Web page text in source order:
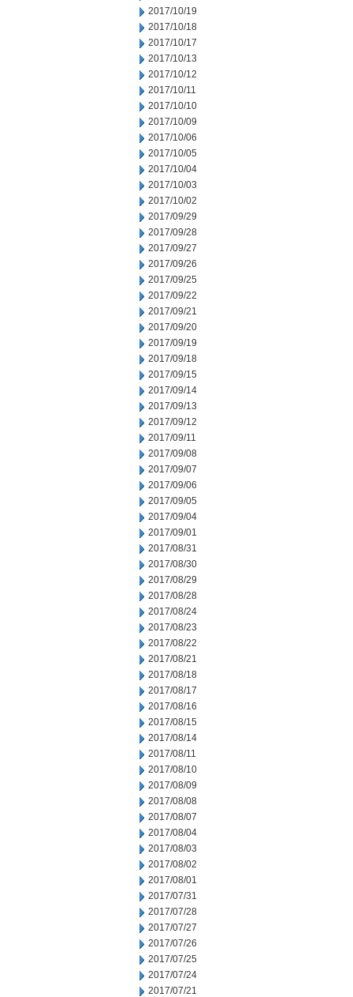
2017/10/19
2017/10/18
2017/10/17
2017/10/13
2017/10/12
2017/10/11
2017/10/10
2017/10/09
2017/10/06
2017/10/05
2017/10/04
2017/10/03
2017/10/02
2017/09/29
2017/09/28
2017/09/27
2017/09/26
2017/09/25
2017/09/22
2017/09/21
2017/09/20
2017/09/19
2017/09/18
2017/09/15
2017/09/14
2017/09/13
2017/09/12
2017/09/11
2017/09/08
2017/09/07
2017/09/06
2017/09/05
2017/09/04
2017/09/01
2017/08/31
2017/08/30
2017/08/29
2017/08/28
2017/08/24
2017/08/23
2017/08/22
2017/08/21
2017/08/18
2017/08/17
2017/08/16
2017/08/15
2017/08/14
2017/08/11
2017/08/10
2017/08/09
2017/08/08
2017/08/07
2017/08/04
2017/08/03
2017/08/02
2017/08/01
2017/07/31
2017/07/28
2017/07/27
2017/07/26
2017/07/25
2017/07/24
2017/07/21